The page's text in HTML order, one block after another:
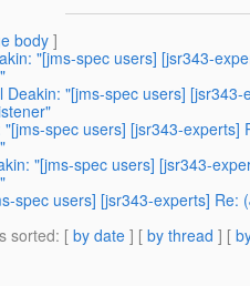
body]
"[jms-spec users] [jsr343-
Deakin: "[jms-spec users]
"[jms-spec users] [jsr343-
"[jms-spec users] [jsr343-
spec users] [jsr343-experts]
sorted: [ by date ] [ by thread ] [